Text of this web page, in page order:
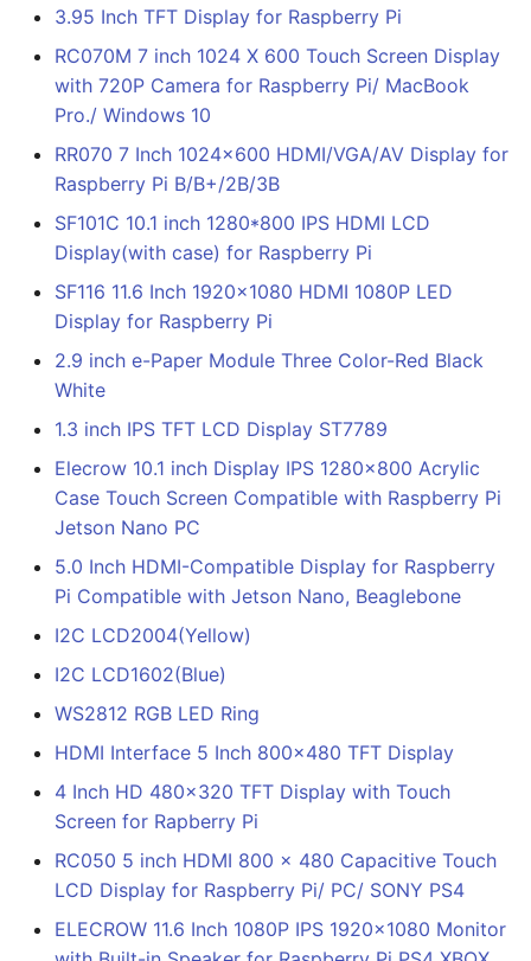
3.95 Inch TFT Display for Raspberry Pi
RC070M 7 inch 1024 X 600 Touch Screen Display
with 720P Camera for Raspberry Pi/ MacBook
Pro./ Windows 10
RR070 7 Inch 1024x600 HDMI/VGA/AV Display for
Raspberry Pi B/B+/2B/3B
SF101C 10.1 inch 1280*800 IPS HDMI LCD
Display(with case) for Raspberry Pi
SF116 11.6 Inch 1920x1080 HDMI 1080P LED
Display for Raspberry Pi
2.9 inch e-Paper Module Three Color-Red Black
White
1.3 inch IPS TFT LCD Display ST7789
Elecrow 10.1 inch Display IPS 1280x800 Acrylic
Case Touch Screen Compatible with Raspberry Pi
Jetson Nano PC
5.0 Inch HDMI-Compatible Display for Raspberry
Pi Compatible with Jetson Nano, Beaglebone
I2C LCD2004(Yellow)
I2C LCD1602(Blue)
WS2812 RGB LED Ring
HDMI Interface 5 Inch 800x480 TFT Display
4 Inch HD 480x320 TFT Display with Touch
Screen for Rapberry Pi
RC050 5 inch HDMI 800 x 480 Capacitive Touch
LCD Display for Raspberry Pi/ PC/ SONY PS4
ELECROW 11.6 Inch 1080P IPS 1920x1080 Monitor